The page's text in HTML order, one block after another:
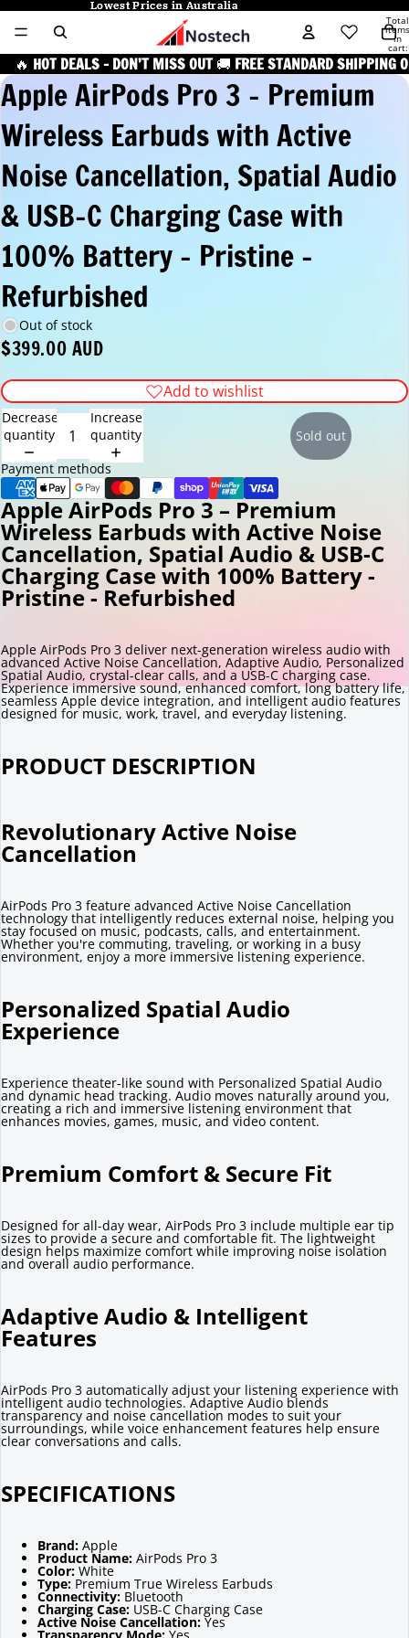
Lowest Prices in Australia
Lowest Prices in Australia
Total
items
in
cart:
0
🔥 HOT DEALS – DON’T MISS OUT 🚚 FREE STANDARD SHIPPING
Apple AirPods Pro 3 – Premium
Wireless Earbuds with Active
Noise Cancellation, Spatial Audio
& USB-C Charging Case with
100% Battery - Pristine -
Refurbished
Out of stock
$399.00 AUD
Add to wishlist
Decrease
quantity
Increase
quantity
Sold out
Payment methods
Apple AirPods Pro 3 – Premium
Wireless Earbuds with Active Noise
Cancellation, Spatial Audio & USB-C
Charging Case with 100% Battery -
Pristine - Refurbished
Apple AirPods Pro 3 deliver next-generation wireless audio with
advanced Active Noise Cancellation, Adaptive Audio, Personalized
Spatial Audio, crystal-clear calls, and a USB-C charging case.
Experience immersive sound, enhanced comfort, long battery life,
seamless Apple device integration, and intelligent audio features
designed for music, work, travel, and everyday listening.
PRODUCT DESCRIPTION
Revolutionary Active Noise
Cancellation
AirPods Pro 3 feature advanced Active Noise Cancellation
technology that intelligently reduces external noise, helping you
stay focused on music, podcasts, calls, and entertainment.
Whether you're commuting, traveling, or working in a busy
environment, enjoy a more immersive listening experience.
Personalized Spatial Audio
Experience
Experience theater-like sound with Personalized Spatial Audio
and dynamic head tracking. Audio moves naturally around you,
creating a rich and immersive listening environment that
enhances movies, games, music, and video content.
Premium Comfort & Secure Fit
Designed for all-day wear, AirPods Pro 3 include multiple ear tip
sizes to provide a secure and comfortable fit. The lightweight
design helps maximize comfort while improving noise isolation
and overall audio performance.
Adaptive Audio & Intelligent
Features
AirPods Pro 3 automatically adjust your listening experience with
intelligent audio technologies. Adaptive Audio blends
transparency and noise cancellation modes to suit your
surroundings, while voice enhancement features help ensure
clear conversations and calls.
SPECIFICATIONS
Brand: Apple
Product Name: AirPods Pro 3
Color: White
Type: Premium True Wireless Earbuds
Connectivity: Bluetooth
Charging Case: USB-C Charging Case
Active Noise Cancellation:Yes
Transparency Mode: Yes